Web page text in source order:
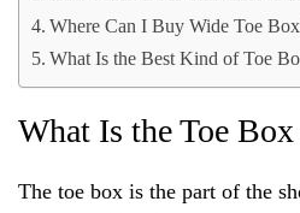
Where Can I Buy Wide Toe
What Is the Best Kind of Toe
What Is the Toe
The toe box is the part of the